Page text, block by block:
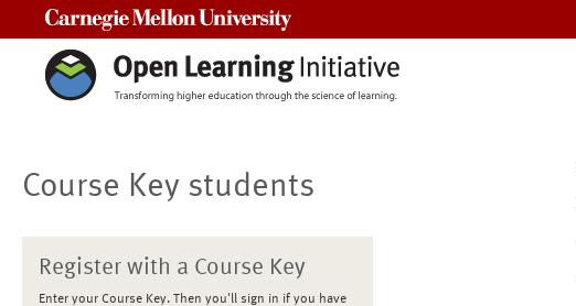
Course Key students
Register with a Course Key
Enter your Course Key. Then you'll sign in if you have